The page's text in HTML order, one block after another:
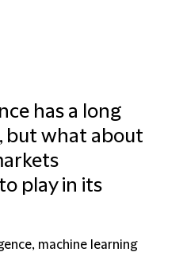
has a long
but what about
play in its
machine learning